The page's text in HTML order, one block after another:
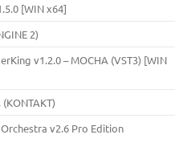
[WIN x64]
2)
v1.2.0 – MOCHA (VST3) [WIN
v2.6 Pro Edition